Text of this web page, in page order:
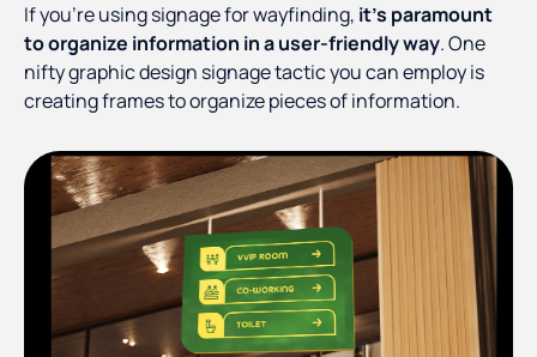
If you’re using signage for wayfinding, it’s paramount
to organize information in a user-friendly way. One
nifty graphic design signage tactic you can employ is
creating frames to organize pieces of information.